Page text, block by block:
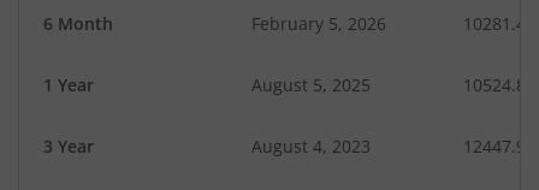
6 Month February 5, 2026 10281.47
1 Year August 5, 2025 10524.84
3 Year August 4, 2023 12447.90